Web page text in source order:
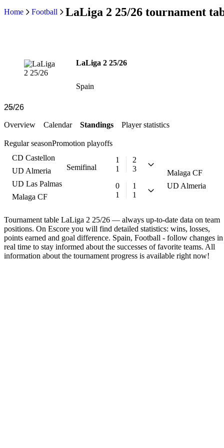
Home Football LaLiga 2 25/26 tournament
LaLiga 2 25/26
Spain
Overview Calendar Standings Player statistics
Regular seasonPromotion playoffs
Semifinal
CD Castellon
UD Almeria
1
1
3
2
UD Las Palmas
Malaga CF
0
1
1
1
Malaga CF
UD Almeria
Tournament table LaLiga 2 25/26 — always up-to-date data on team
positions. On Escore you will find detailed statistics: wins, losses,
points earned and goal difference. Spain, Football - follow changes in
real time to stay informed about the successes of favorite teams. All
information about the tournament progress is available right now!